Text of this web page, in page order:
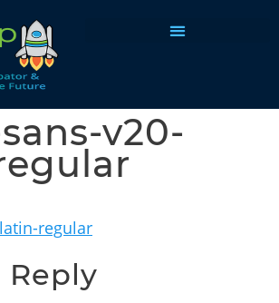
v20-
regular
Reply